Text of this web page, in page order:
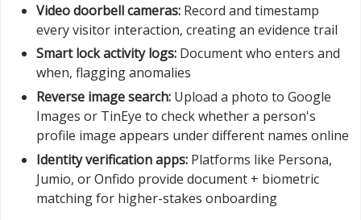
Video doorbell cameras: Record and timestamp
every visitor interaction, creating an evidence trail
Smart lock activity logs: Document who enters and
when, flagging anomalies
Reverse image search: Upload a photo to Google
Images or TinEye to check whether a person's
profile image appears under different names online
Identity verification apps: Platforms like Persona,
Jumio, or Onfido provide document + biometric
matching for higher-stakes onboarding